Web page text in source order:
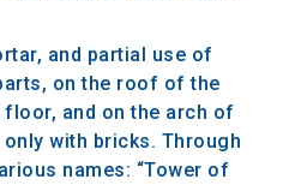
and partial use of
on the roof of the
and on the arch of
with bricks. Through
names: “Tower of